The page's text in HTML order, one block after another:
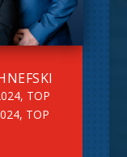
, TOP
, TOP